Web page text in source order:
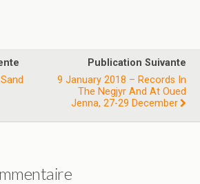
Publication Suivante
9 January 2018 – Records In
The Negjyr And At Oued
Jenna, 27-29 December